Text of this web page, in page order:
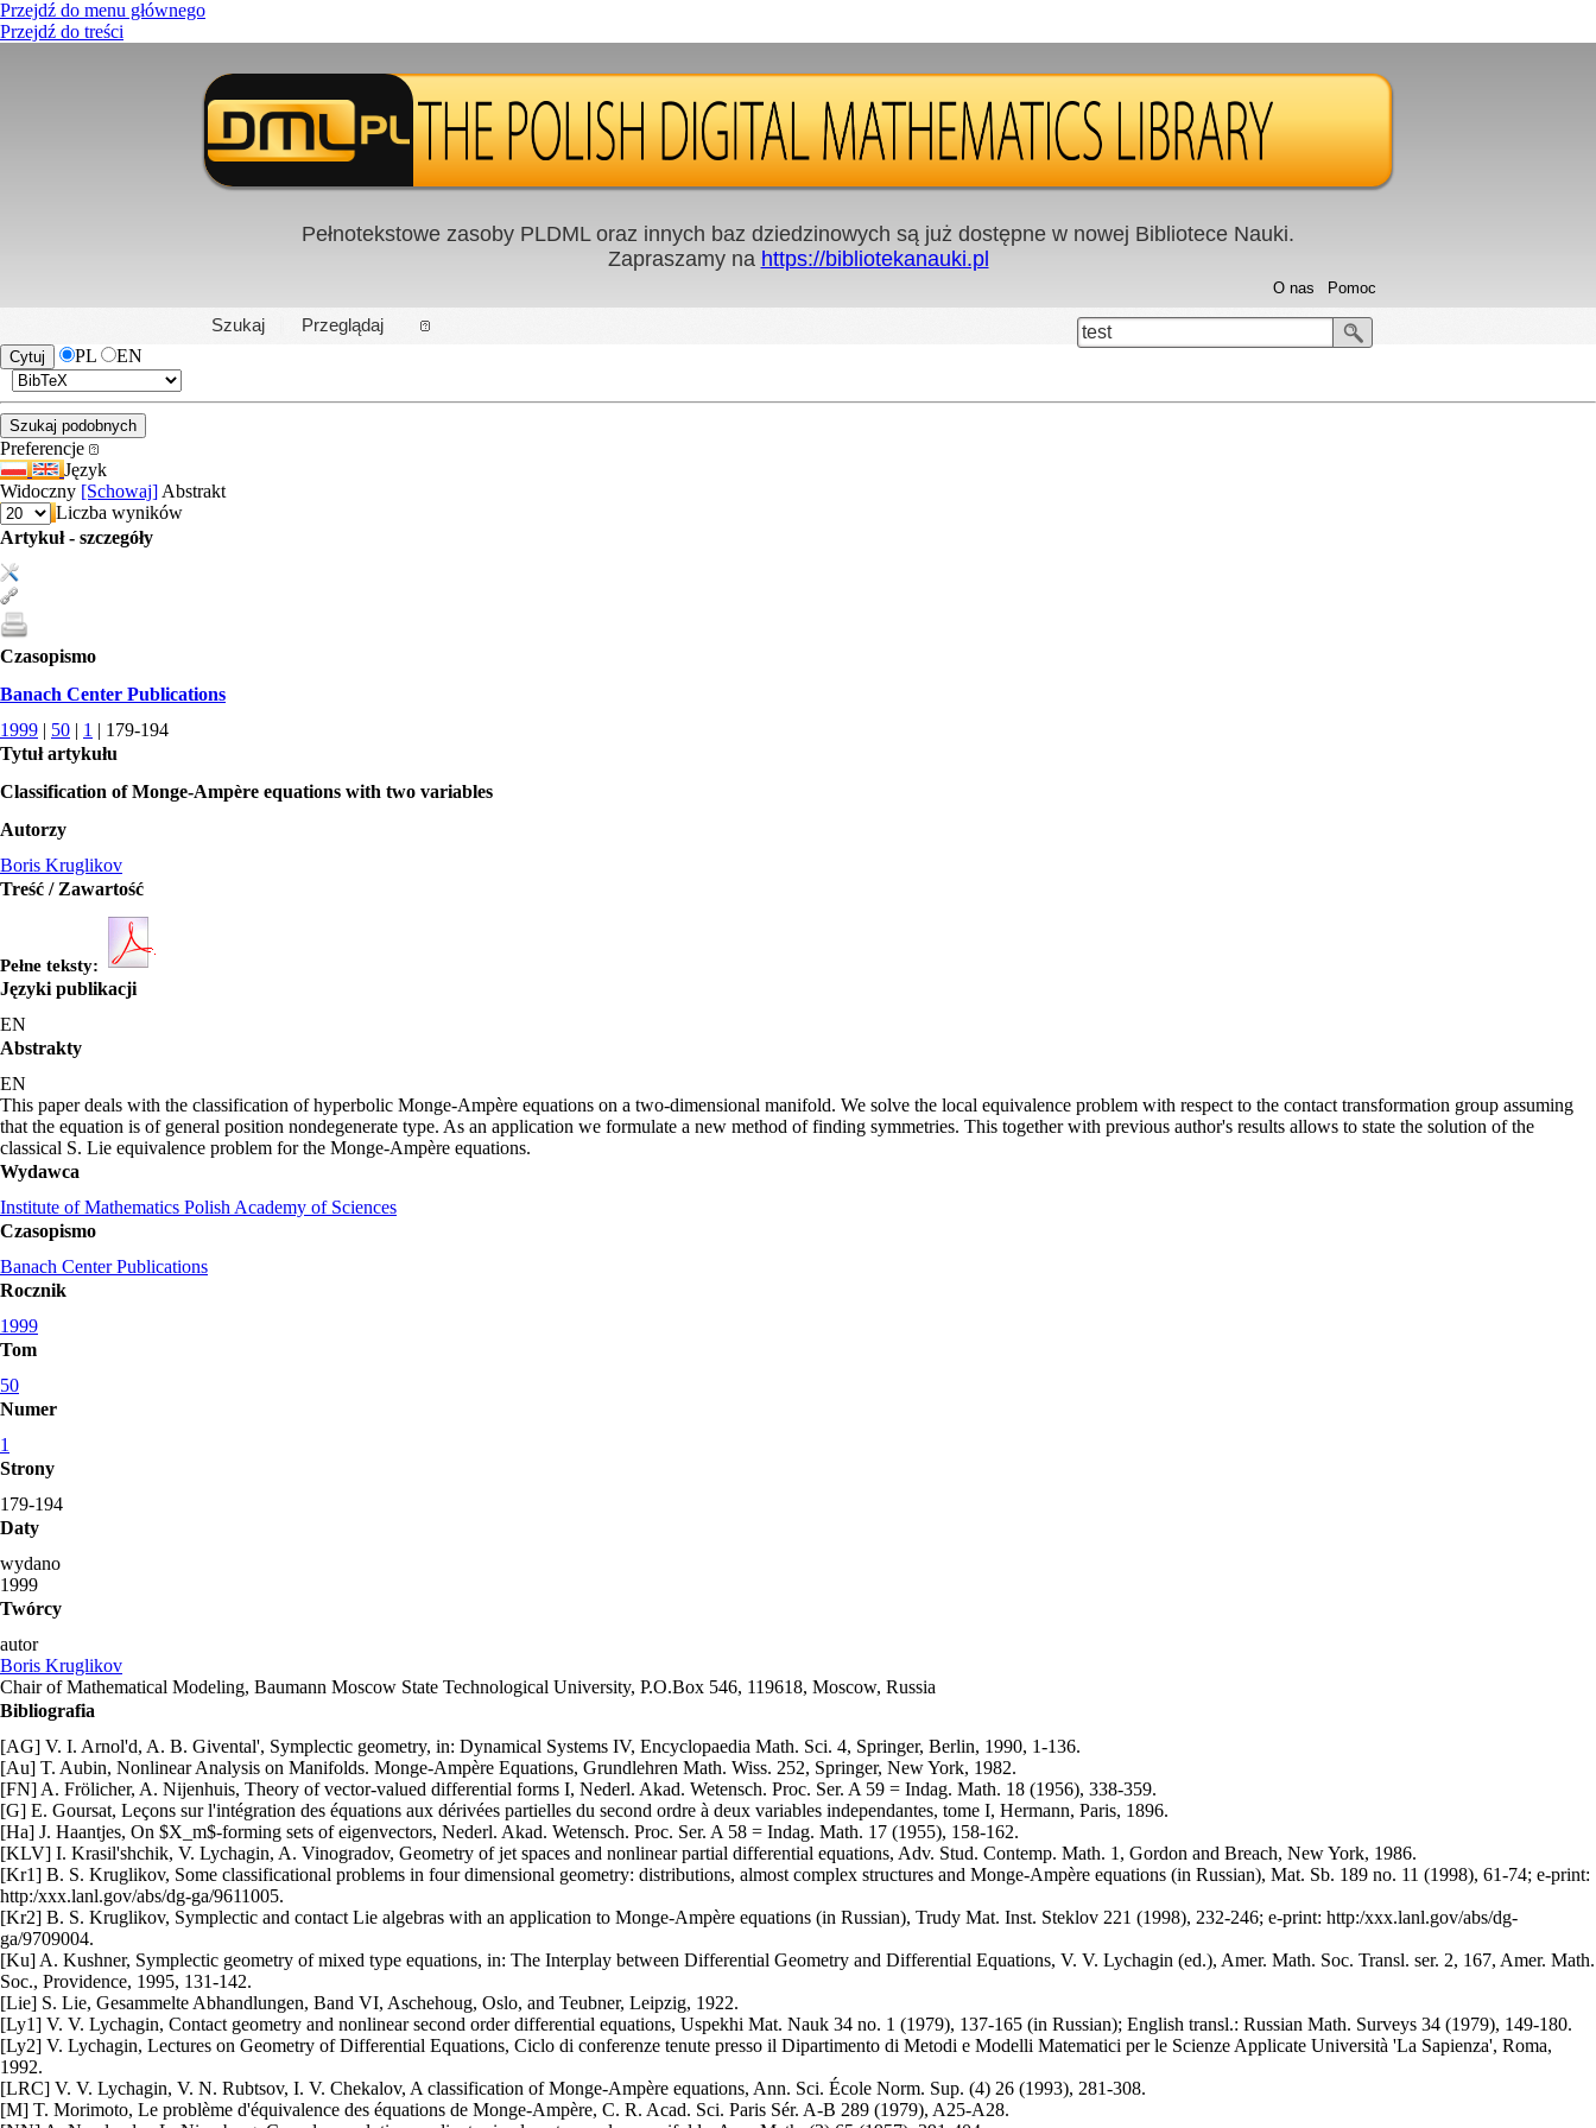
Przejdź do menu głównego
Przejdź do treści
PL|EN
Pełnotekstowe zasoby PLDML oraz innych baz dziedzinowych są już dostępne w nowej Bibliotece Nauki.
Zapraszamy na https://bibliotekanauki.pl
Szukaj Przeglądaj
Pomoc
O nas
test
PL
EN
Preferencje
Język
Widoczny [Schowaj] Abstrakt
Liczba wyników
Artykuł - szczegóły
Czasopismo
Banach Center Publications
1999 | 50 | 1 | 179-194
Tytuł artykułu
Classification of Monge-Ampère equations with two variables
Autorzy
Boris Kruglikov
Treść / Zawartość
Pełne teksty:
Języki publikacji
EN
Abstrakty
EN
This paper deals with the classification of hyperbolic Monge-Ampère equations on a two-dimensional manifold. We solve the local equivalence problem with respect to the contact transformation group assuming
that the equation is of general position nondegenerate type. As an application we formulate a new method of finding symmetries. This together with previous author's results allows to state the solution of the
classical S. Lie equivalence problem for the Monge-Ampère equations.
Wydawca
Institute of Mathematics Polish Academy of Sciences
Czasopismo
Banach Center Publications
Rocznik
1999
Tom
50
Numer
1
Strony
179-194
Daty
wydano
1999
Twórcy
autor
Boris Kruglikov
Chair of Mathematical Modeling, Baumann Moscow State Technological University, P.O.Box 546, 119618, Moscow, Russia
Bibliografia
[AG] V. I. Arnol'd, A. B. Givental', Symplectic geometry, in: Dynamical Systems IV, Encyclopaedia Math. Sci. 4, Springer, Berlin, 1990, 1-136.
[Au] T. Aubin, Nonlinear Analysis on Manifolds. Monge-Ampère Equations, Grundlehren Math. Wiss. 252, Springer, New York, 1982.
[FN] A. Frölicher, A. Nijenhuis, Theory of vector-valued differential forms I, Nederl. Akad. Wetensch. Proc. Ser. A 59 = Indag. Math. 18 (1956), 338-359.
[G] E. Goursat, Leçons sur l'intégration des équations aux dérivées partielles du second ordre à deux variables independantes, tome I, Hermann, Paris, 1896.
[Ha] J. Haantjes, On $X_m$-forming sets of eigenvectors, Nederl. Akad. Wetensch. Proc. Ser. A 58 = Indag. Math. 17 (1955), 158-162.
[KLV] I. Krasil'shchik, V. Lychagin, A. Vinogradov, Geometry of jet spaces and nonlinear partial differential equations, Adv. Stud. Contemp. Math. 1, Gordon and Breach, New York, 1986.
[Kr1] B. S. Kruglikov, Some classificational problems in four dimensional geometry: distributions, almost complex structures and Monge-Ampère equations (in Russian), Mat. Sb. 189 no. 11 (1998), 61-74; e-print:
http:/xxx.lanl.gov/abs/dg-ga/9611005.
[Kr2] B. S. Kruglikov, Symplectic and contact Lie algebras with an application to Monge-Ampère equations (in Russian), Trudy Mat. Inst. Steklov 221 (1998), 232-246; e-print: http:/xxx.lanl.gov/abs/dg-
ga/9709004.
[Ku] A. Kushner, Symplectic geometry of mixed type equations, in: The Interplay between Differential Geometry and Differential Equations, V. V. Lychagin (ed.), Amer. Math. Soc. Transl. ser. 2, 167, Amer. Math.
Soc., Providence, 1995, 131-142.
[Lie] S. Lie, Gesammelte Abhandlungen, Band VI, Aschehoug, Oslo, and Teubner, Leipzig, 1922.
[Ly1] V. V. Lychagin, Contact geometry and nonlinear second order differential equations, Uspekhi Mat. Nauk 34 no. 1 (1979), 137-165 (in Russian); English transl.: Russian Math. Surveys 34 (1979), 149-180.
[Ly2] V. Lychagin, Lectures on Geometry of Differential Equations, Ciclo di conferenze tenute presso il Dipartimento di Metodi e Modelli Matematici per le Scienze Applicate Università 'La Sapienza', Roma,
1992.
[LRC] V. V. Lychagin, V. N. Rubtsov, I. V. Chekalov, A classification of Monge-Ampère equations, Ann. Sci. École Norm. Sup. (4) 26 (1993), 281-308.
[M] T. Morimoto, Le problème d'équivalence des équations de Monge-Ampère, C. R. Acad. Sci. Paris Sér. A-B 289 (1979), A25-A28.